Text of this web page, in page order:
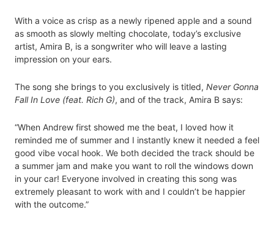
With a voice as crisp as a newly ripened apple and a sound
as smooth as slowly melting chocolate, today’s exclusive
artist, Amira B, is a songwriter who will leave a lasting
impression on your ears.
The song she brings to you exclusively is titled, Never Gonna
Fall In Love (feat. Rich G), and of the track, Amira B says:
“When Andrew first showed me the beat, I loved how it
reminded me of summer and I instantly knew it needed a feel
good vibe vocal hook. We both decided the track should be
a summer jam and make you want to roll the windows down
in your car! Everyone involved in creating this song was
extremely pleasant to work with and I couldn’t be happier
with the outcome.”